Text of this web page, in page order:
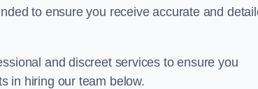
to ensure you receive accurate and
and discreet services to ensure you
in hiring our team below.